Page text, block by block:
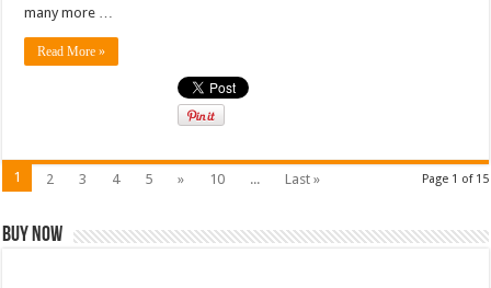
many more …
Read More »
Page 1 of 15
1 2 3 4 5 » 10 ... Last »
Buy Now